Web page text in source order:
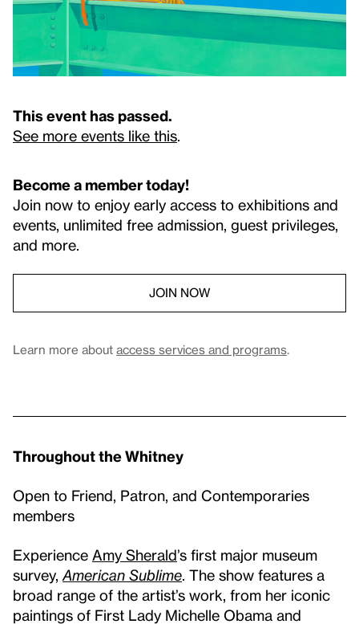
This event has passed.
See more events like this
Become a member today!
Join now to enjoy early access to exhibitions and
events, unlimited free admission, guest privileges,
and more.
JOIN NOW
Learn more about access services and programs.
Throughout the Whitney
Open to Friend, Patron, and Contemporaries
members
Experience Amy Sherald’s first major museum
survey, American Sublime . The show features a
broad range of the artist’s work, from her iconic
paintings of First Lady Michelle Obama and